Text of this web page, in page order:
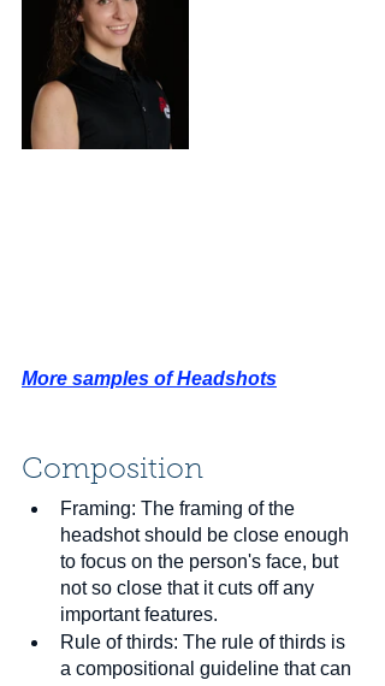
More samples of Headshots
Composition
Framing: The framing of the
headshot should be close enough
to focus on the person's face, but
not so close that it cuts off any
important features.
Rule of thirds: The rule of thirds is
a compositional guideline that can